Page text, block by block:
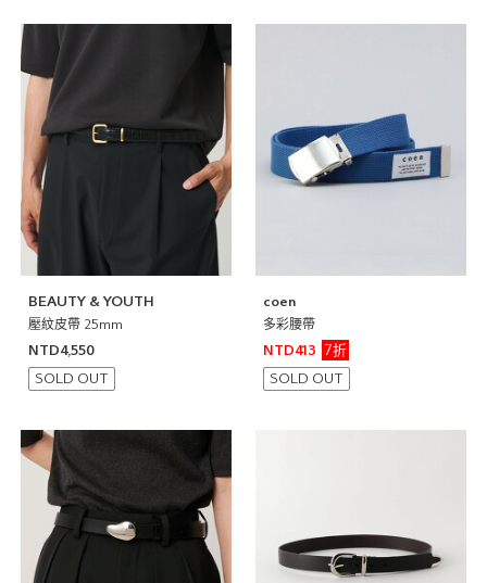
BEAUTY & YOUTH
壓紋皮帶 25mm
NTD4,550
SOLD OUT
coen
多彩腰帶
NTD413
7折
SOLD OUT